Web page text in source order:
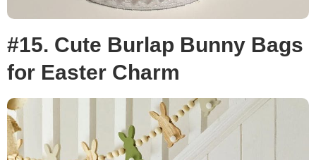
#15. Cute Burlap Bunny Bags
for Easter Charm